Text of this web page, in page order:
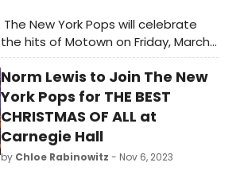
The New York Pops will celebrate
the hits of Motown on Friday, March
15, 2024 at 8:00 p.m. in Stern
Auditorium / Perelman Stage at
Carnegie Hall joined by guest
artists Bryan Terrell Clark and Valisia
LeKae.
Norm Lewis to Join The New
York Pops for THE BEST
CHRISTMAS OF ALL at
Carnegie Hall
by Chloe Rabinowitz - Nov 6, 2023